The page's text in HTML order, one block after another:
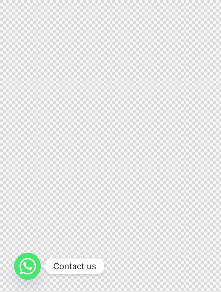
Contact us